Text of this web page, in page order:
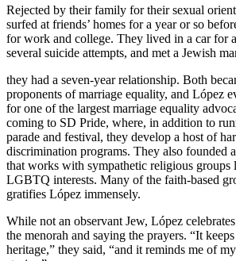
Rejected by their family for their sexual
surfed at friends’ homes for a year or so
for work and college. They lived in a car for
several suicide attempts, and met a Jewish
they had a seven-year relationship. Both
proponents of marriage equality, and López
for one of the largest marriage equality
coming to SD Pride, where, in addition to
parade and festival, they develop a host of
discrimination programs. They also founded
that works with sympathetic religious groups
LGBTQ interests. Many of the faith-based
gratifies López immensely.
While not an observant Jew, López
the menorah and saying the prayers. “It
heritage,” they said, “and it reminds me of